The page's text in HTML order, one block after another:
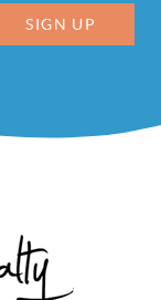
SIGN UP